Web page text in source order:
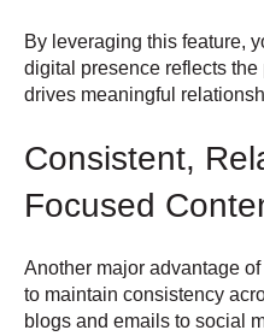
By leveraging this feature,
digital presence reflects
drives meaningful
Consistent,
Focused
Another major advantage
to maintain consistency
blogs and emails to social